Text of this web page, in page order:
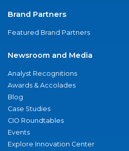
Brand Partners
Featured Brand Partners
Newsroom and Media
Analyst Recognitions
Awards & Accolades
Blog
Case Studies
CIO Roundtables
Events
Explore Innovation Center